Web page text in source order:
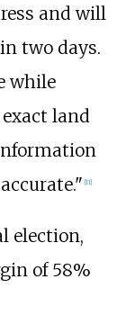
and will
two days.
while
land
11]
election,
of 58%